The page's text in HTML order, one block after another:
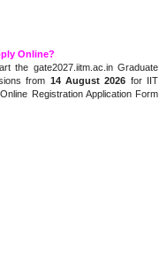
Online?
the gate2027.iitm.ac.in Graduate
from 14 August 2026 for IIT
Registration Application Form